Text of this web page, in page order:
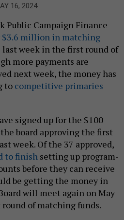
16, 2024
Public Campaign Finance
$3.6 million in matching
last week in the first round of
more payments are
next week, the money has
to competitive primaries
signed up for the $100
board approving the first
week. Of the 37 approved,
to finish setting up program-
before they can receive
be getting the money in
will meet again on May
of matching funds.